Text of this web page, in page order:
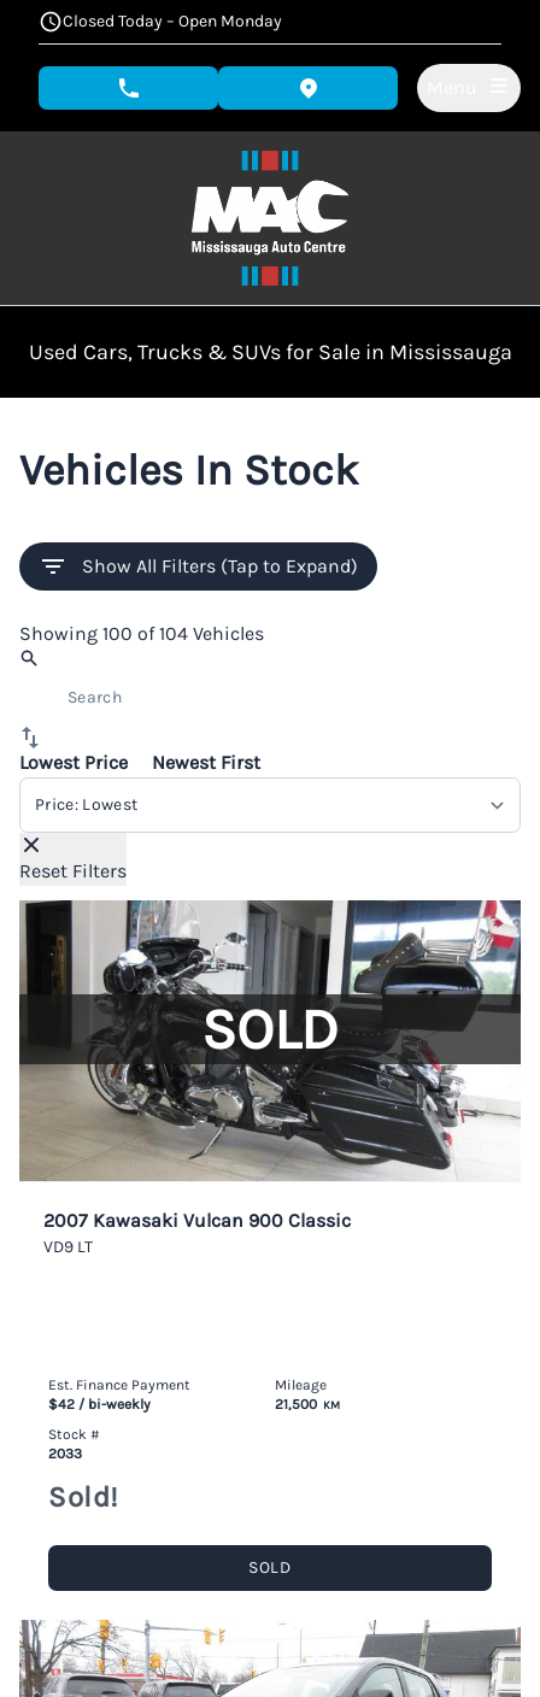
Skip to Menu
Skip to Content
Skip to FooterClosed Today – Open Monday
phone call button view map button
Used Cars, Trucks & SUVs for Sale in Mississauga
Vehicles In Stock
Show All Filters (Tap to Expand)
Showing 100 of 104 Vehicles
Lowest Price
Newest First
Sort By
Reset Filters
SOLD
2007 Kawasaki Vulcan 900 Classic
VD9 LT
Est. Finance Payment
$42 / bi-weekly
Mileage
21,500 KM
Stock #
2033
Sold!
SOLD